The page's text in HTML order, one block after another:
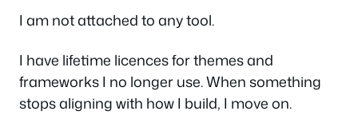
I am not attached to any tool.
I have lifetime licences for themes and
frameworks I no longer use. When something
stops aligning with how I build, I move on.